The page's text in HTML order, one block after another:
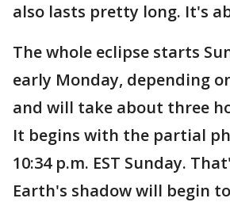
also lasts pretty long. It's
The whole eclipse starts
early Monday, depending
and will take about three
It begins with the partial
10:34 p.m. EST Sunday.
Earth's shadow will begin